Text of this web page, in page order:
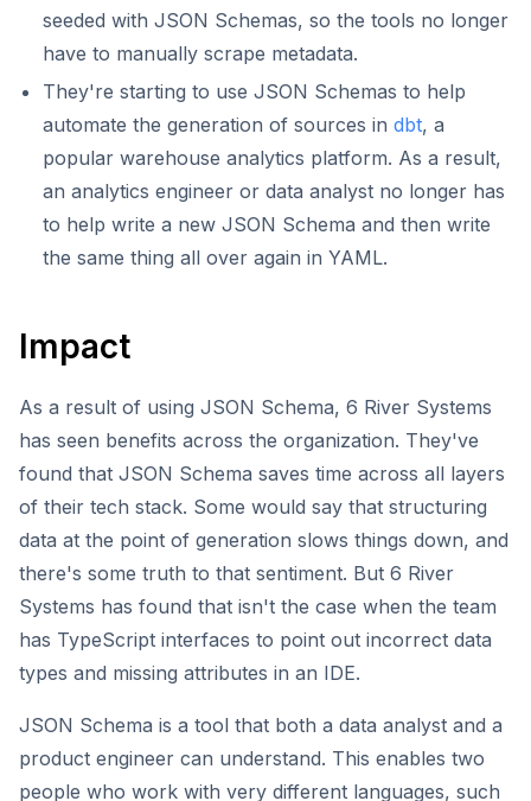
seeded with JSON Schemas, so the tools no longer
have to manually scrape metadata.
They're starting to use JSON Schemas to help
automate the generation of sources in dbt, a
popular warehouse analytics platform. As a result,
an analytics engineer or data analyst no longer has
to help write a new JSON Schema and then write
the same thing all over again in YAML.
Impact
As a result of using JSON Schema, 6 River Systems
has seen benefits across the organization. They've
found that JSON Schema saves time across all layers
of their tech stack. Some would say that structuring
data at the point of generation slows things down, and
there's some truth to that sentiment. But 6 River
Systems has found that isn't the case when the team
has TypeScript interfaces to point out incorrect data
types and missing attributes in an IDE.
JSON Schema is a tool that both a data analyst and a
product engineer can understand. This enables two
people who work with very different languages, such